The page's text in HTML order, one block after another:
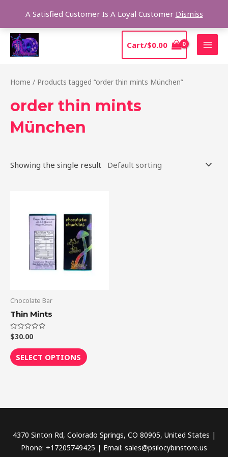
A Satisfied Customer Is A Loyal Customer Dismiss
content
Cart/$0.00
Home / Products tagged “order thin mints München”
order thin mints
München
Showing the single result
Chocolate Bar
Thin Mints
Rated
0
out
of
5
$30.00
SELECT OPTIONS
has
multiple
variants.
The
options
page
4370 Sinton Rd, Colorado Springs, CO 80905, United States |
Phone: +17205749425 | Email: sales@psilocybinstore.us